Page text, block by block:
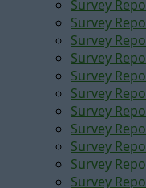
Survey
Survey
Survey
Survey
Survey
Survey
Survey
Survey
Survey
Survey
Survey